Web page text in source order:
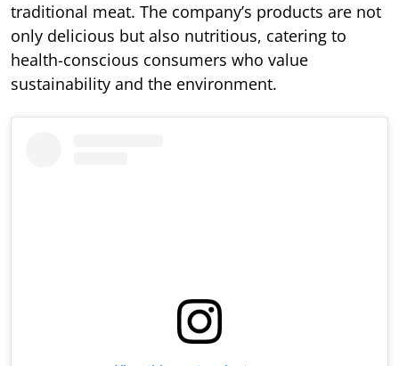
traditional meat. The company’s products are not
only delicious but also nutritious, catering to
health-conscious consumers who value
sustainability and the environment.